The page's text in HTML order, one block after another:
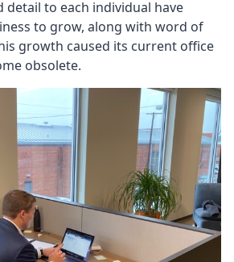
detail to each individual have
to grow, along with word of
growth caused its current office
obsolete.